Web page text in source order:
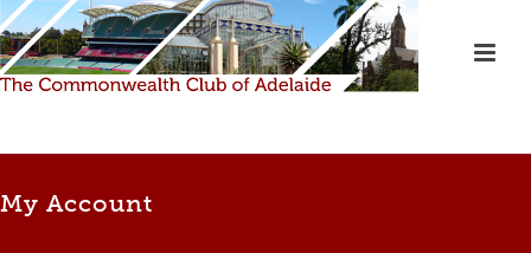
My Account